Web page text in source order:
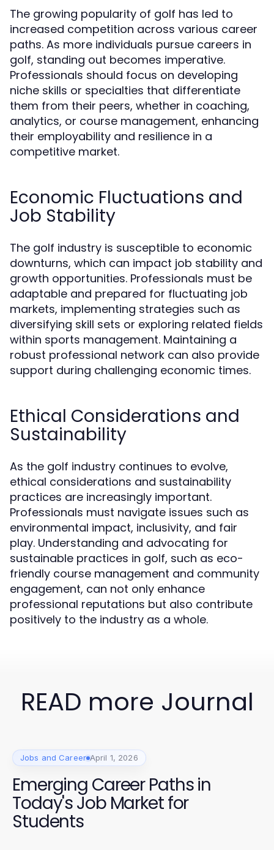
The growing popularity of golf has led to
increased competition across various career
paths. As more individuals pursue careers in
golf, standing out becomes imperative.
Professionals should focus on developing
niche skills or specialties that differentiate
them from their peers, whether in coaching,
analytics, or course management, enhancing
their employability and resilience in a
competitive market.
Economic Fluctuations and
Job Stability
The golf industry is susceptible to economic
downturns, which can impact job stability and
growth opportunities. Professionals must be
adaptable and prepared for fluctuating job
markets, implementing strategies such as
diversifying skill sets or exploring related fields
within sports management. Maintaining a
robust professional network can also provide
support during challenging economic times.
Ethical Considerations and
Sustainability
As the golf industry continues to evolve,
ethical considerations and sustainability
practices are increasingly important.
Professionals must navigate issues such as
environmental impact, inclusivity, and fair
play. Understanding and advocating for
sustainable practices in golf, such as eco-
friendly course management and community
engagement, can not only enhance
professional reputations but also contribute
positively to the industry as a whole.
READ more Journal
Jobs and Career April 1, 2026
Emerging Career Paths in
Today's Job Market for
Students